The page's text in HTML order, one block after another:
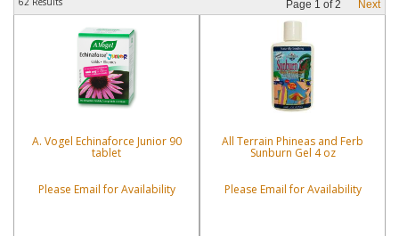
Page 1 of2 Next
A. Vogel Echinaforce Junior 90
tablet
Please Email for Availability
All Terrain Phineas and Ferb
Sunburn Gel 4 oz
Please Email for Availability